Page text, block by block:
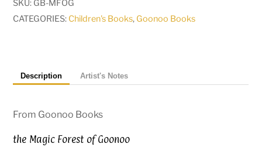
of
Goonoo
alerts
natives...
SKU: GB-MFOG
CATEGORIES: Children's Books, Goonoo Books
Description Artist's Notes
From Goonoo Books
the Magic Forest of Goonoo